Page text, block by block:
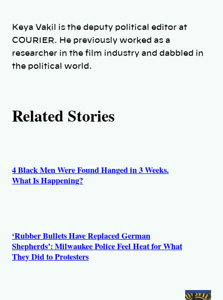
h
o
r
Keya Vakil is the deputy political editor at
COURIER. He previously worked as a
researcher in the film industry and dabbled in
the political world.
Related Stories
4 Black Men Were Found Hanged in 3 Weeks.
What Is Happening?
‘Rubber Bullets Have Replaced German
Shepherds’: Milwaukee Police Feel Heat for What
They Did to Protesters